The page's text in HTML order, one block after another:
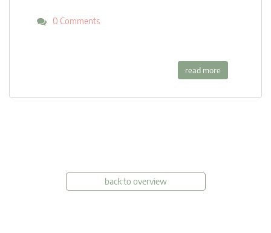
0 Comments
read more
back to overview